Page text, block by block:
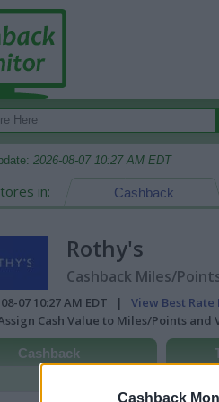
Cashback
2026-08-07 10:27 AM EDT
in: Cashback
Rothy's
Cashback Miles/
07 10:27 AM EDT | View Best
Cash Value to Miles/Points and
Cashback